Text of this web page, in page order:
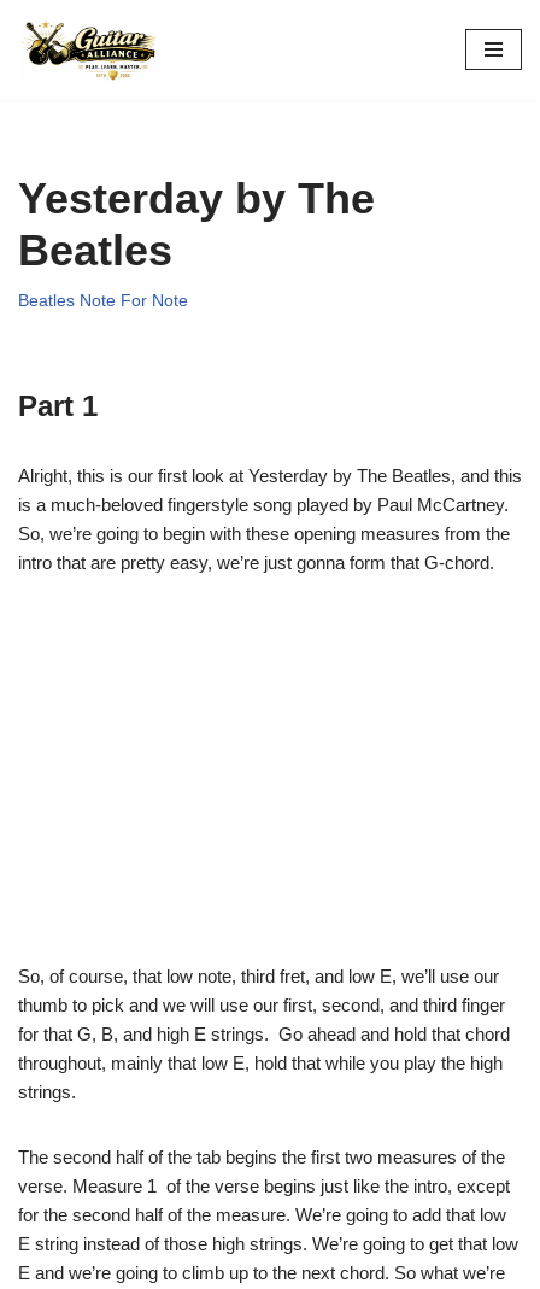
Skip
Yesterday by The
Beatles
Beatles Note For Note
Part 1
Alright, this is our first look at Yesterday by The Beatles, and this
is a much-beloved fingerstyle song played by Paul McCartney.
So, we’re going to begin with these opening measures from the
intro that are pretty easy, we’re just gonna form that G-chord.
So, of course, that low note, third fret, and low E, we’ll use our
thumb to pick and we will use our first, second, and third finger
for that G, B, and high E strings. Go ahead and hold that chord
throughout, mainly that low E, hold that while you play the high
strings.
The second half of the tab begins the first two measures of the
verse. Measure 1 of the verse begins just like the intro, except
for the second half of the measure. We’re going to add that low
E string instead of those high strings. We’re going to get that low
E and we’re going to climb up to the next chord. So what we’re